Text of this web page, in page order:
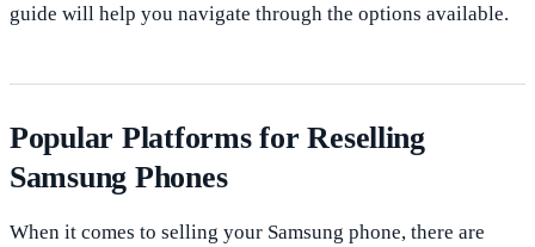
guide will help you navigate through the options available.
Popular Platforms for Reselling
Samsung Phones
When it comes to selling your Samsung phone, there are